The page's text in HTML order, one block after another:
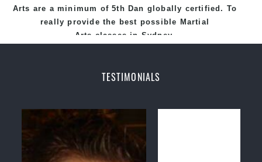
Arts are a minimum of 5th Dan globally certified. To
really provide the best possible Martial
Arts classes in Sydney.
, National and International
TESTIMONIALS